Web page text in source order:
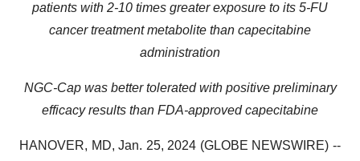
patients with 2-10 times greater exposure to its 5-FU
cancer treatment metabolite than capecitabine
administration
NGC-Cap was better tolerated with positive preliminary
efficacy results than FDA-approved capecitabine
HANOVER, MD, Jan. 25, 2024 (GLOBE NEWSWIRE) --